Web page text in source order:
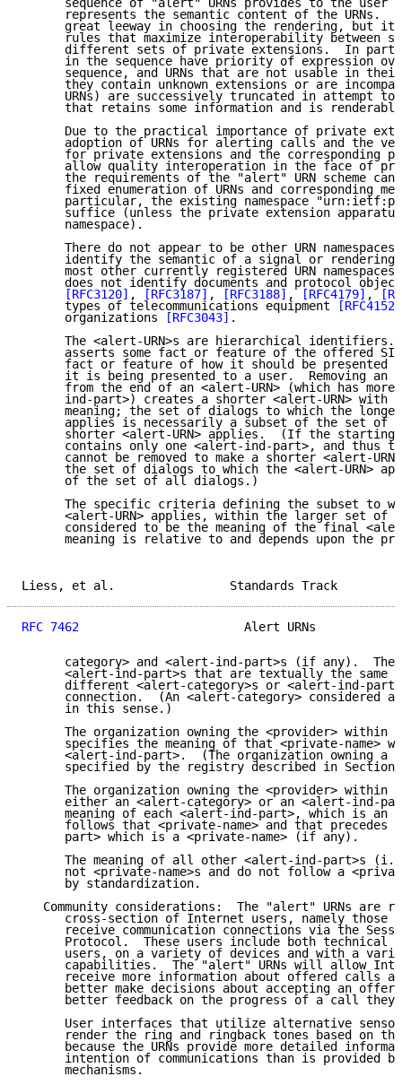
sequence of "alert" URNs provides to the user
represents the semantic content of the URNs.
great leeway in choosing the rendering, but it
rules that maximize interoperability between
different sets of private extensions.  In
in the sequence have priority of expression
sequence, and URNs that are not usable in
they contain unknown extensions or are
URNs) are successively truncated in attempt to
that retains some information and is
Due to the practical importance of private
adoption of URNs for alerting calls and the
for private extensions and the corresponding
allow quality interoperation in the face of
the requirements of the "alert" URN scheme
fixed enumeration of URNs and corresponding
particular, the existing namespace
suffice (unless the private extension
      namespace).
There do not appear to be other URN namespaces
identify the semantic of a signal or rendering
most other currently registered URN
does not identify documents and protocol
[RFC3120] , [RFC3187] , [RFC3188] , [RFC4179] ,
      types of telecommunications equipment
[RFC4152]
      organizations
[RFC3043] .
The <alert-URN>s are hierarchical identifiers.
asserts some fact or feature of the offered
fact or feature of how it should be presented
it is being presented to a user.  Removing an
from the end of an <alert-URN> (which has more
ind-part>) creates a shorter <alert-URN> with
meaning; the set of dialogs to which the
applies is necessarily a subset of the set of
shorter <alert-URN> applies.  (If the starting
contains only one <alert-ind-part>, and thus
cannot be removed to make a shorter <alert-
the set of dialogs to which the <alert-URN>
      of the set of all dialogs.)
The specific criteria defining the subset to
<alert-URN> applies, within the larger set of
considered to be the meaning of the final
meaning is relative to and depends upon the
Liess, et al.
RFC 7462
Alert URNs
category> and <alert-ind-part>s (if any).  The
<alert-ind-part>s that are textually the same
different <alert-category>s or <alert-ind-
connection.  (An <alert-category> considered
      in this sense.)
The organization owning the <provider> within
specifies the meaning of that <private-name>
<alert-ind-part>.  (The organization owning a
specified by the registry described in Section
The organization owning the <provider> within
either an <alert-category> or an <alert-ind-
meaning of each <alert-ind-part>, which is an
follows that <private-name> and that precedes
      part> which is a <private-name> (if any).
The meaning of all other <alert-ind-part>s
not <private-name>s and do not follow a
      by standardization.
Community considerations:  The "alert" URNs are
cross-section of Internet users, namely those
receive communication connections via the
Protocol.  These users include both technical
users, on a variety of devices and with a
capabilities.  The "alert" URNs will allow
receive more information about offered calls
better make decisions about accepting an
better feedback on the progress of a call they
User interfaces that utilize alternative
render the ring and ringback tones based on
because the URNs provide more detailed
intention of communications than is provided
      mechanisms.